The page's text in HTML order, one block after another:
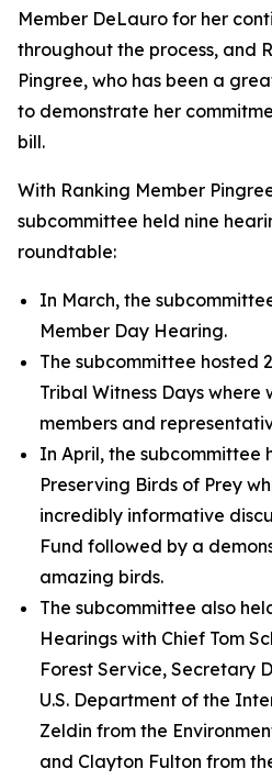
Member DeLauro for her
throughout the process, and
Pingree, who has been a
to demonstrate her
bill.
With Ranking Member
subcommittee held nine
roundtable:
In March, the
Member Day Hearing.
The subcommittee hosted
Tribal Witness Days where
members and
In April, the subcommittee
Preserving Birds of Prey
incredibly informative
Fund followed by a
amazing birds.
The subcommittee also
Hearings with Chief Tom
Forest Service, Secretary
U.S. Department of the
Zeldin from the
and Clayton Fulton from